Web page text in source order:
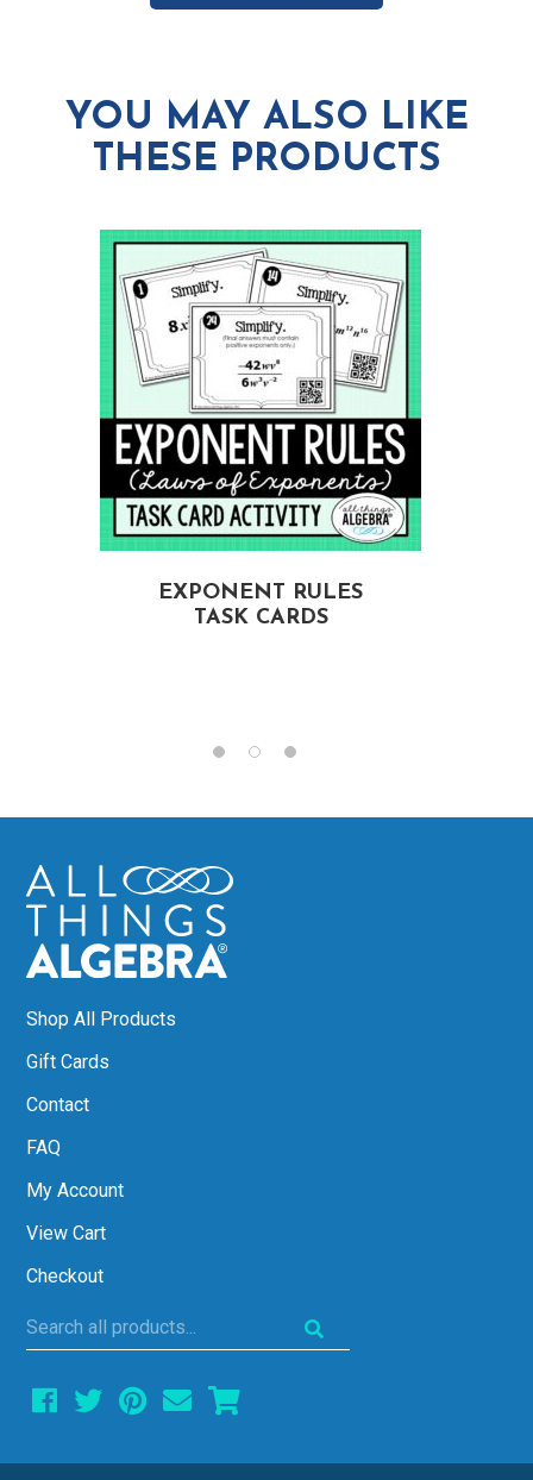
YOU MAY ALSO LIKE
THESE PRODUCTS
EXPONENT RULES
TASK CARDS
Shop All Products
Gift Cards
Contact
FAQ
My Account
View Cart
Checkout
Search
all
products...